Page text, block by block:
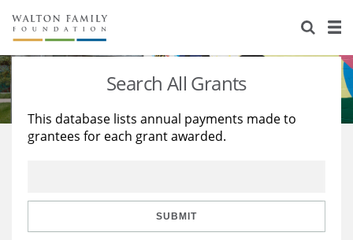
About Us
Staff
Reports & Financials
Stories
Education
Learning
Search All Grants
This database lists annual payments made to
grantees for each grant awarded.
SUBMIT